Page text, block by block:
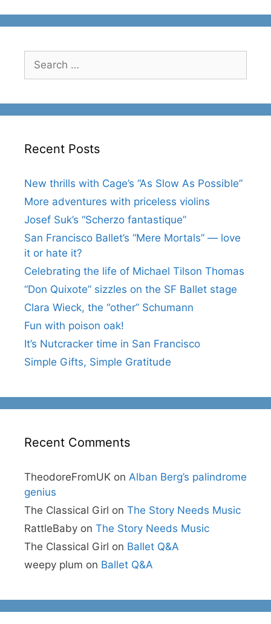
for:
Recent Posts
New thrills with Cage’s “As Slow As Possible”
More adventures with priceless violins
Josef Suk’s “Scherzo fantastique”
San Francisco Ballet’s “Mere Mortals” — love
it or hate it?
Celebrating the life of Michael Tilson Thomas
“Don Quixote” sizzles on the SF Ballet stage
Clara Wieck, the “other” Schumann
Fun with poison oak!
It’s Nutcracker time in San Francisco
Simple Gifts, Simple Gratitude
Recent Comments
TheodoreFromUK on Alban Berg’s palindrome
genius
The Classical Girl on The Story Needs Music
RattleBaby on The Story Needs Music
The Classical Girl on Ballet Q&A
weepy plum on Ballet Q&A